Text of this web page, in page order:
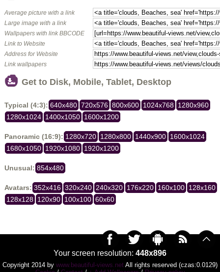
Average picture with a link
Large image with a link
Wallpapers with link BBCODE
Link to Website
Address for Website
Link wallpapers
Get to Disk, Mobile, Tablet, Desktop
Typical (4:3): 640x480 720x576 800x600 1024x768 1280x960
1280x1024 1400x1050 1600x1200
Panoramic (16:9): 1280x720 1280x800 1440x900 1600x1024
1680x1050 1920x1080 1920x1200
Unusual: 854x480
Avatars: 352x416 320x240 240x320 176x220 160x100 128x160
128x128 120x90 100x100 60x60
Your screen resolution: 448x896
Copyright 2014 by www.beautiful-views.net All rights reserved (czas:0.0129)